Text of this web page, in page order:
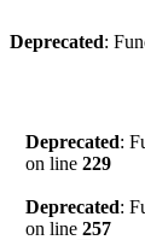
Deprecated:
Deprecated:
on line 229
Deprecated:
on line 257